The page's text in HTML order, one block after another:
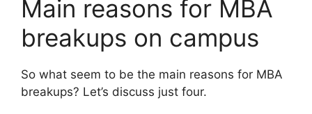
Main reasons for MBA
breakups on campus
So what seem to be the main reasons for MBA
breakups? Let’s discuss just four.